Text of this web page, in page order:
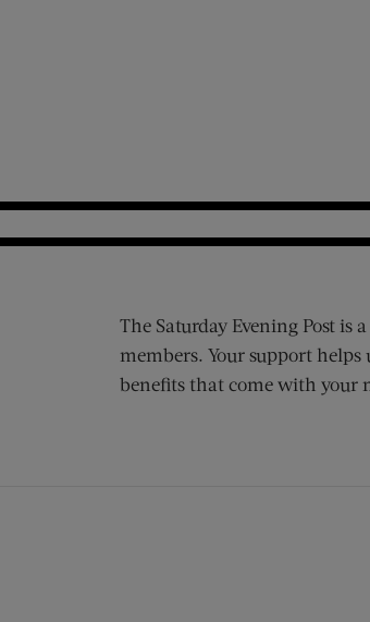
The Saturday Evening Post
members. Your support helps
benefits that come with your
new window)
(opens new window)